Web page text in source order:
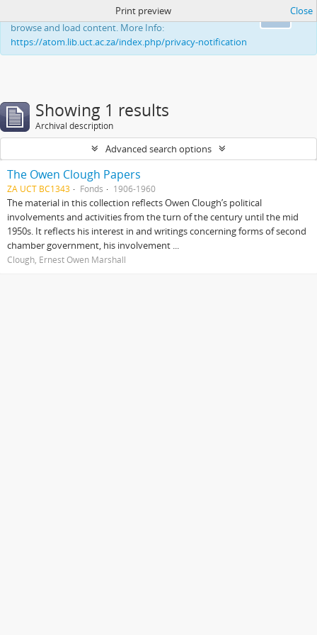
This website uses cookies to enhance your ability to
browse and load content. More Info:
https://atom.lib.uct.ac.za/index.php/privacy-notification
Print preview Close
Showing 1 results
Archival description
Advanced search options
The Owen Clough Papers
ZA UCT BC1343 Fonds 1906-1960
The material in this collection reflects Owen Clough’s political
involvements and activities from the turn of the century until the mid
1950s. It reflects his interest in and writings concerning forms of second
chamber government, his involvement ...
Clough, Ernest Owen Marshall